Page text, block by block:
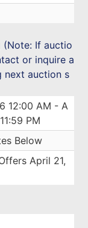
If auctio
or inquire a
next auction s
12:00 AM - A
PM
Below
April 21,